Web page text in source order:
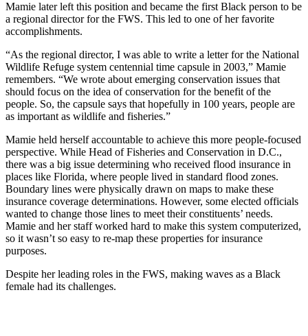
Mamie later left this position and became the first Black person to be
a regional director for the FWS. This led to one of her favorite
accomplishments.
“As the regional director, I was able to write a letter for the National
Wildlife Refuge system centennial time capsule in 2003,” Mamie
remembers. “We wrote about emerging conservation issues that
should focus on the idea of conservation for the benefit of the
people. So, the capsule says that hopefully in 100 years, people are
as important as wildlife and fisheries.”
Mamie held herself accountable to achieve this more people-focused
perspective. While Head of Fisheries and Conservation in D.C.,
there was a big issue determining who received flood insurance in
places like Florida, where people lived in standard flood zones.
Boundary lines were physically drawn on maps to make these
insurance coverage determinations. However, some elected officials
wanted to change those lines to meet their constituents’ needs.
Mamie and her staff worked hard to make this system computerized,
so it wasn’t so easy to re-map these properties for insurance
purposes.
Despite her leading roles in the FWS, making waves as a Black
female had its challenges.